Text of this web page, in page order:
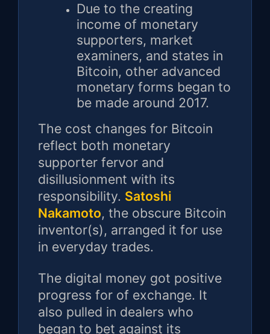
Due to the creating
income of monetary
supporters, market
examiners, and states in
Bitcoin, other advanced
monetary forms began to
be made around 2017.
The cost changes for Bitcoin
reflect both monetary
supporter fervor and
disillusionment with its
responsibility. Satoshi
Nakamoto, the obscure Bitcoin
inventor(s), arranged it for use
in everyday trades.
The digital money got positive
progress for of exchange. It
also pulled in dealers who
began to bet against its